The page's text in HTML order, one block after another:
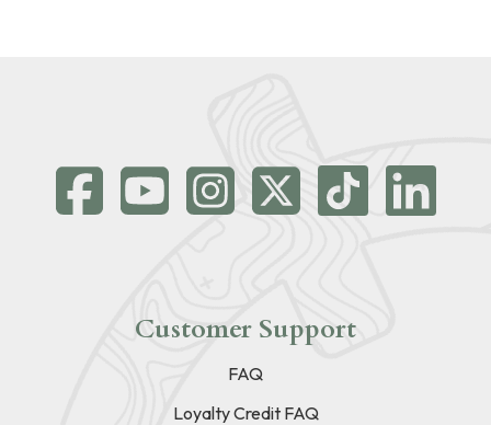
Customer Support
FAQ
Loyalty Credit FAQ